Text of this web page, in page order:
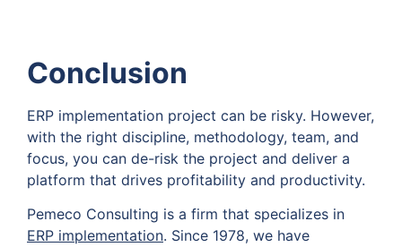
Conclusion
ERP implementation project can be risky. However,
with the right discipline, methodology, team, and
focus, you can de-risk the project and deliver a
platform that drives profitability and productivity.
Pemeco Consulting is a firm that specializes in
ERP implementation. Since 1978, we have